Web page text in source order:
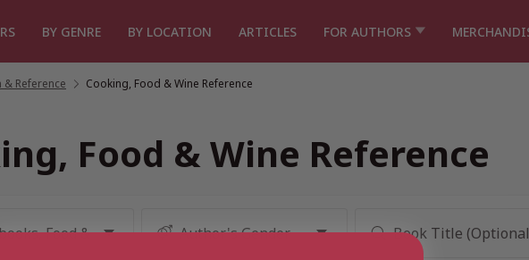
BY GENRE BY LOCATION ARTICLES FOR AUTHORS
Reference Cooking, Food & Wine Reference
Food & Wine Reference